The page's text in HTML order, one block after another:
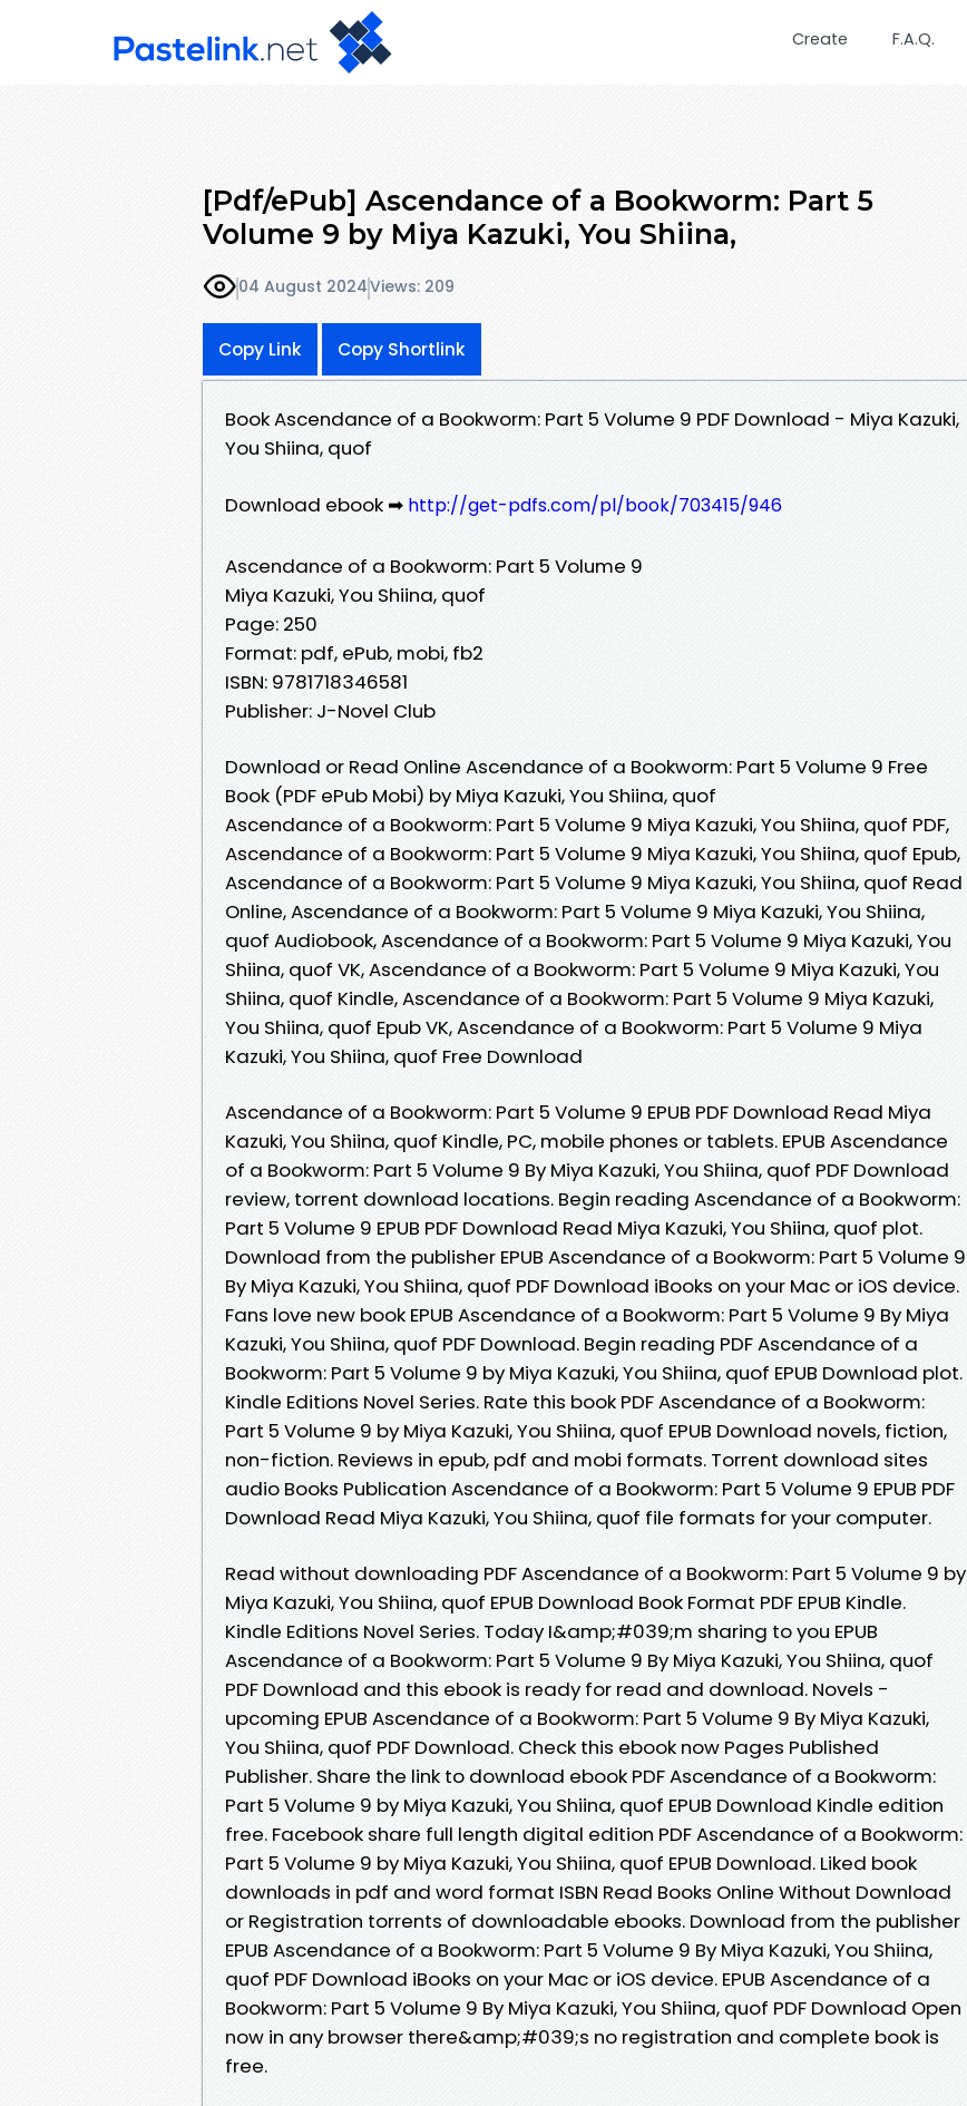
Create F.A.Q.
[Pdf/ePub] Ascendance of a Bookworm: Part 5
Volume 9 by Miya Kazuki, You Shiina,
04 August 2024Views: 209
Copy Link Copy Shortlink
Book Ascendance of a Bookworm: Part 5 Volume 9 PDF Download - Miya Kazuki,
You Shiina, quof
Download ebook ➡ http://get-pdfs.com/pl/book/703415/946
Ascendance of a Bookworm: Part 5 Volume 9
Miya Kazuki, You Shiina, quof
Page: 250
Format: pdf, ePub, mobi, fb2
ISBN: 9781718346581
Publisher: J-Novel Club
Download or Read Online Ascendance of a Bookworm: Part 5 Volume 9 Free
Book (PDF ePub Mobi) by Miya Kazuki, You Shiina, quof
Ascendance of a Bookworm: Part 5 Volume 9 Miya Kazuki, You Shiina, quof PDF,
Ascendance of a Bookworm: Part 5 Volume 9 Miya Kazuki, You Shiina, quof Epub,
Ascendance of a Bookworm: Part 5 Volume 9 Miya Kazuki, You Shiina, quof Read
Online, Ascendance of a Bookworm: Part 5 Volume 9 Miya Kazuki, You Shiina,
quof Audiobook, Ascendance of a Bookworm: Part 5 Volume 9 Miya Kazuki, You
Shiina, quof VK, Ascendance of a Bookworm: Part 5 Volume 9 Miya Kazuki, You
Shiina, quof Kindle, Ascendance of a Bookworm: Part 5 Volume 9 Miya Kazuki,
You Shiina, quof Epub VK, Ascendance of a Bookworm: Part 5 Volume 9 Miya
Kazuki, You Shiina, quof Free Download
Ascendance of a Bookworm: Part 5 Volume 9 EPUB PDF Download Read Miya
Kazuki, You Shiina, quof Kindle, PC, mobile phones or tablets. EPUB Ascendance
of a Bookworm: Part 5 Volume 9 By Miya Kazuki, You Shiina, quof PDF Download
review, torrent download locations. Begin reading Ascendance of a Bookworm:
Part 5 Volume 9 EPUB PDF Download Read Miya Kazuki, You Shiina, quof plot.
Download from the publisher EPUB Ascendance of a Bookworm: Part 5 Volume 9
By Miya Kazuki, You Shiina, quof PDF Download iBooks on your Mac or iOS device.
Fans love new book EPUB Ascendance of a Bookworm: Part 5 Volume 9 By Miya
Kazuki, You Shiina, quof PDF Download. Begin reading PDF Ascendance of a
Bookworm: Part 5 Volume 9 by Miya Kazuki, You Shiina, quof EPUB Download plot.
Kindle Editions Novel Series. Rate this book PDF Ascendance of a Bookworm:
Part 5 Volume 9 by Miya Kazuki, You Shiina, quof EPUB Download novels, fiction,
non-fiction. Reviews in epub, pdf and mobi formats. Torrent download sites
audio Books Publication Ascendance of a Bookworm: Part 5 Volume 9 EPUB PDF
Download Read Miya Kazuki, You Shiina, quof file formats for your computer.
Read without downloading PDF Ascendance of a Bookworm: Part 5 Volume 9 by
Miya Kazuki, You Shiina, quof EPUB Download Book Format PDF EPUB Kindle.
Kindle Editions Novel Series. Today I&amp;#039;m sharing to you EPUB
Ascendance of a Bookworm: Part 5 Volume 9 By Miya Kazuki, You Shiina, quof
PDF Download and this ebook is ready for read and download. Novels -
upcoming EPUB Ascendance of a Bookworm: Part 5 Volume 9 By Miya Kazuki,
You Shiina, quof PDF Download. Check this ebook now Pages Published
Publisher. Share the link to download ebook PDF Ascendance of a Bookworm:
Part 5 Volume 9 by Miya Kazuki, You Shiina, quof EPUB Download Kindle edition
free. Facebook share full length digital edition PDF Ascendance of a Bookworm:
Part 5 Volume 9 by Miya Kazuki, You Shiina, quof EPUB Download. Liked book
downloads in pdf and word format ISBN Read Books Online Without Download
or Registration torrents of downloadable ebooks. Download from the publisher
EPUB Ascendance of a Bookworm: Part 5 Volume 9 By Miya Kazuki, You Shiina,
quof PDF Download iBooks on your Mac or iOS device. EPUB Ascendance of a
Bookworm: Part 5 Volume 9 By Miya Kazuki, You Shiina, quof PDF Download Open
now in any browser there&amp;#039;s no registration and complete book is
free.